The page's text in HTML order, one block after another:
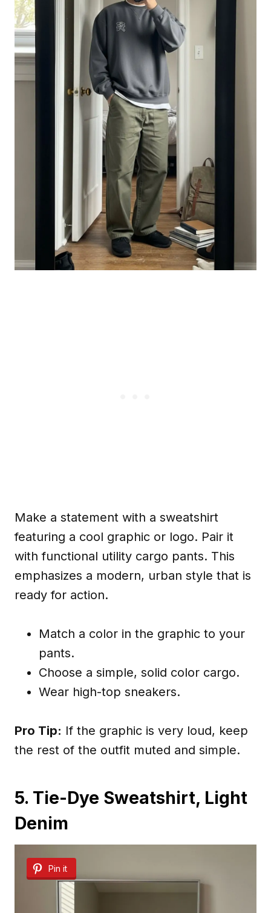
Make a statement with a sweatshirt
featuring a cool graphic or logo. Pair it
with functional utility cargo pants. This
emphasizes a modern, urban style that is
ready for action.
Match a color in the graphic to your
pants.
Choose a simple, solid color cargo.
Wear high-top sneakers.
Pro Tip: If the graphic is very loud, keep
the rest of the outfit muted and simple.
5. Tie-Dye Sweatshirt, Light
Denim
Pin it